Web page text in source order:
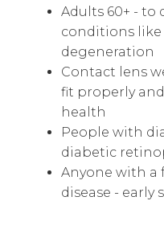
Adults 60+ - to
conditions like
degeneration
Contact lens
fit properly
health
People with
diabetic
Anyone with a
disease - early